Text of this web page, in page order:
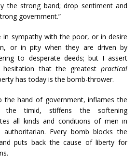
the strong band; drop sentiment and
government.”
in sympathy with the poor, or in desire
or in pity when they are driven by
to desperate deeds; but I assert
that the greatest practical
has today is the bomb-thrower.
the hand of government, inflames the
the timid, stiffens the softening
all kinds and conditions of men in
Every bomb blocks the
puts back the cause of liberty for